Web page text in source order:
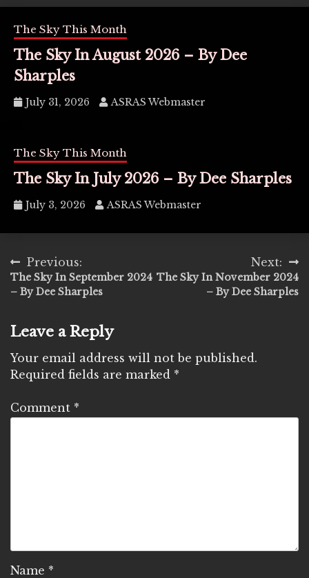
The Sky This Month
The Sky In August 2026 – By Dee
Sharples
July 31, 2026 ASRAS Webmaster
The Sky This Month
The Sky In July 2026 – By Dee Sharples
July 3, 2026 ASRAS Webmaster
Post
navigation
Previous:
The Sky In September 2024
– By Dee Sharples
Next:
The Sky In November 2024
– By Dee Sharples
Leave a Reply
Your email address will not be published.
Required fields are marked *
Comment *
Name *